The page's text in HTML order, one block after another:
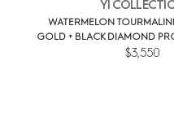
YI
WATERMELON
GOLD + BLACK DIAMOND
$3,550